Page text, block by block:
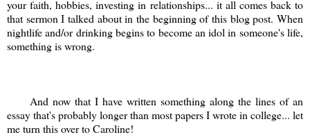
your faith, hobbies, investing in relationships... it all comes back to
that sermon I talked about in the beginning of this blog post. When
nightlife and/or drinking begins to become an idol in someone's life,
something is wrong.
And now that I have written something along the lines of an
essay that's probably longer than most papers I wrote in college... let
me turn this over to Caroline!